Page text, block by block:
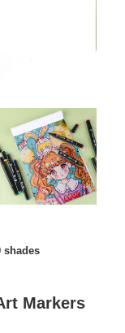
shades
Markers